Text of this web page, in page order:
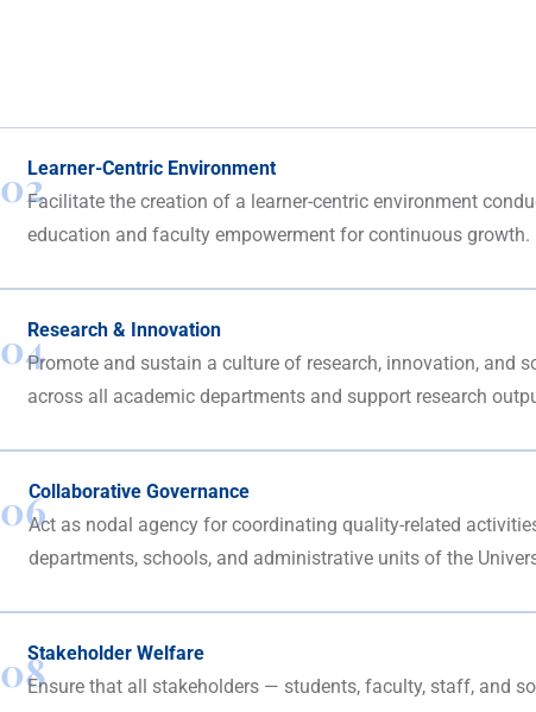
02Learner-Centric Environment
Facilitate the creation of a learner-centric environment
education and faculty empowerment for continuous growth.
04Research & Innovation
Promote and sustain a culture of research, innovation, and
across all academic departments and support research
06Collaborative Governance
Act as nodal agency for coordinating quality-related
departments, schools, and administrative units of the
08Stakeholder Welfare
Ensure that all stakeholders — students, faculty, staff, and